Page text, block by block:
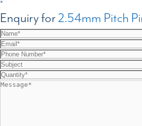
Enquiry for2.54mm Pitch